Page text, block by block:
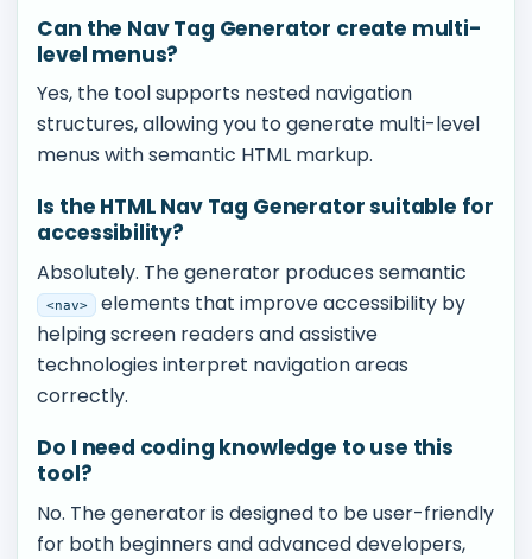
Can the Nav Tag Generator create multi-
level menus?
Yes, the tool supports nested navigation
structures, allowing you to generate multi-level
menus with semantic HTML markup.
Is the HTML Nav Tag Generator suitable for
accessibility?
Absolutely. The generator produces semantic
<nav>
elements that improve accessibility by
helping screen readers and assistive
technologies interpret navigation areas
correctly.
Do I need coding knowledge to use this
tool?
No. The generator is designed to be user-friendly
for both beginners and advanced developers,